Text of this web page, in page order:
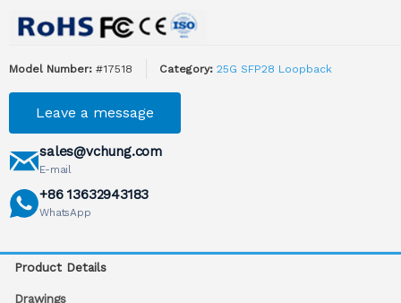
Model Number: #17518 Category: 25G SFP28 Loopback
Leave a message
sales@vchung.com
E-mail
+86 13632943183
WhatsApp
Product Details
Drawings